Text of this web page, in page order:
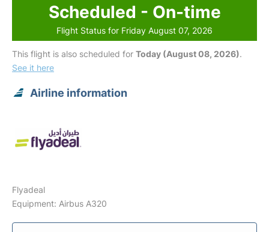
Scheduled - On-time
Flight Status for Friday August 07, 2026
This flight is also scheduled for Today (August 08, 2026).
See it here
Airline information
Flyadeal
Equipment: Airbus A320